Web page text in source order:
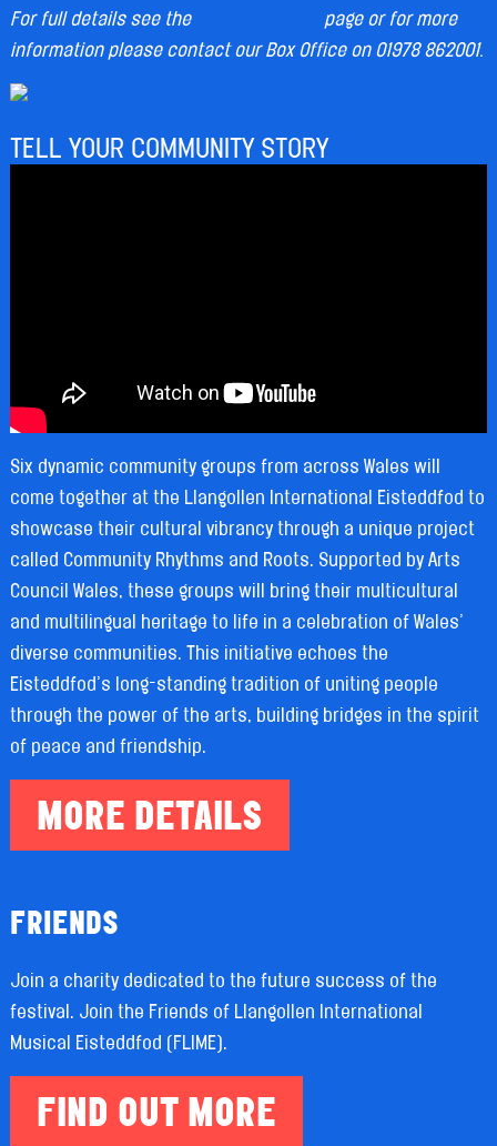
For full details see the
page or for more
information please contact our Box Office on 01978 862001.
TELL YOUR COMMUNITY STORY
Six dynamic community groups from across Wales will
come together at the Llangollen International Eisteddfod to
showcase their cultural vibrancy through a unique project
called Community Rhythms and Roots. Supported by Arts
Council Wales, these groups will bring their multicultural
and multilingual heritage to life in a celebration of Wales’
diverse communities. This initiative echoes the
Eisteddfod’s long-standing tradition of uniting people
through the power of the arts, building bridges in the spirit
of peace and friendship.
MORE DETAILS
FRIENDS
Join a charity dedicated to the future success of the
festival. Join the Friends of Llangollen International
Musical Eisteddfod (FLIME).
FIND OUT MORE